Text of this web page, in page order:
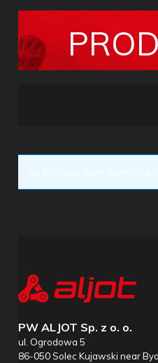
PW ALJOT Sp. z o. o.
ul. Ogrodowa 5
86-050 Solec Kujawski near